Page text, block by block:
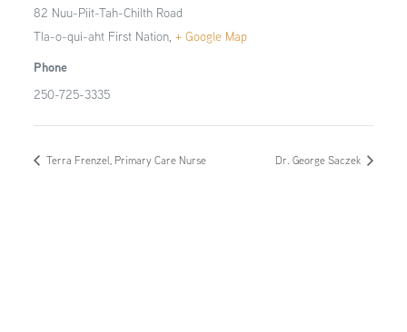
82 Nuu-Piit-Tah-Chilth Road
Tla-o-qui-aht First Nation, + Google Map
Phone
250-725-3335
Terra Frenzel, Primary Care Nurse Dr. George Saczek